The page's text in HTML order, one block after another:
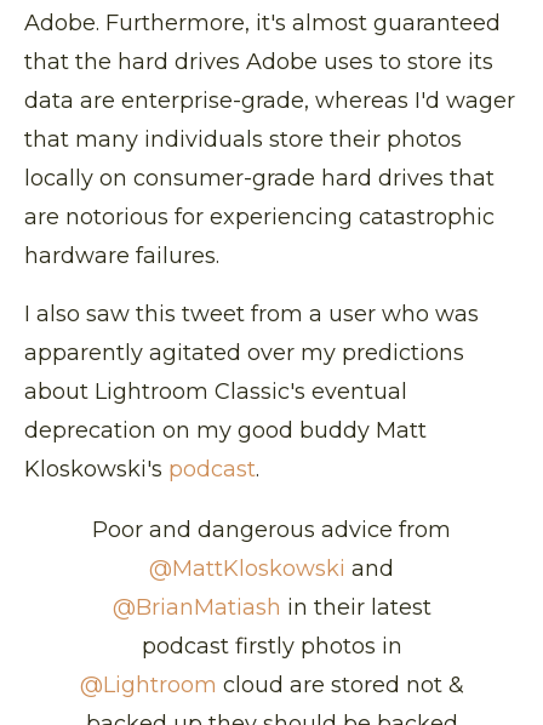
Adobe. Furthermore, it's almost guaranteed
that the hard drives Adobe uses to store its
data are enterprise-grade, whereas I'd wager
that many individuals store their photos
locally on consumer-grade hard drives that
are notorious for experiencing catastrophic
hardware failures.
I also saw this tweet from a user who was
apparently agitated over my predictions
about Lightroom Classic's eventual
deprecation on my good buddy Matt
Kloskowski's podcast.
Poor and dangerous advice from
@MattKloskowski and
@BrianMatiash in their latest
podcast firstly photos in
@Lightroom cloud are stored not &